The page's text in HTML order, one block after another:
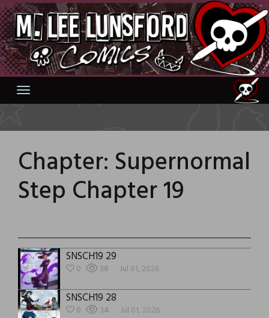
Skip
to
content
Chapter: Supernormal
Step Chapter 19
SNSCH19 29
0 38 Jul 01, 2026
SNSCH19 28
0 34 Jul 01, 2026